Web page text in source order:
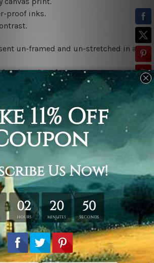
proof inks.
un-framed and un-stretched in a
to-hang)is sent gallery
frame.
are not included in the order,
illustration.
Related Products